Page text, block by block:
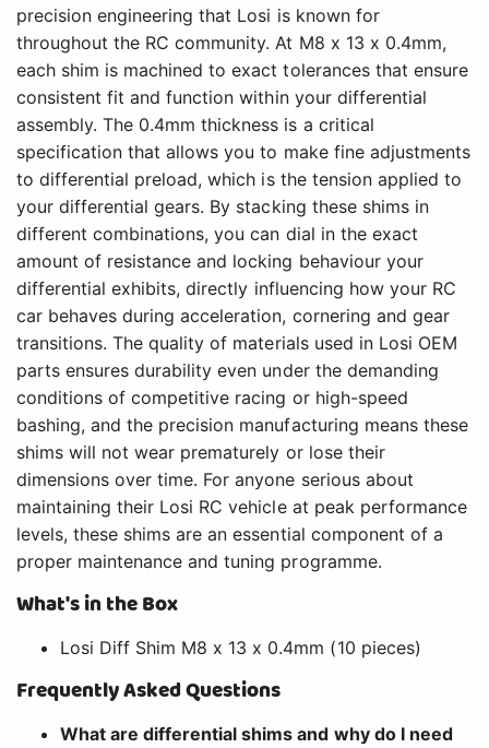
precision engineering that Losi is known for
throughout the RC community. At M8 x 13 x 0.4mm,
each shim is machined to exact tolerances that ensure
consistent fit and function within your differential
assembly. The 0.4mm thickness is a critical
specification that allows you to make fine adjustments
to differential preload, which is the tension applied to
your differential gears. By stacking these shims in
different combinations, you can dial in the exact
amount of resistance and locking behaviour your
differential exhibits, directly influencing how your RC
car behaves during acceleration, cornering and gear
transitions. The quality of materials used in Losi OEM
parts ensures durability even under the demanding
conditions of competitive racing or high-speed
bashing, and the precision manufacturing means these
shims will not wear prematurely or lose their
dimensions over time. For anyone serious about
maintaining their Losi RC vehicle at peak performance
levels, these shims are an essential component of a
proper maintenance and tuning programme.
What's in the Box
Losi Diff Shim M8 x 13 x 0.4mm (10 pieces)
Frequently Asked Questions
What are differential shims and why do I need